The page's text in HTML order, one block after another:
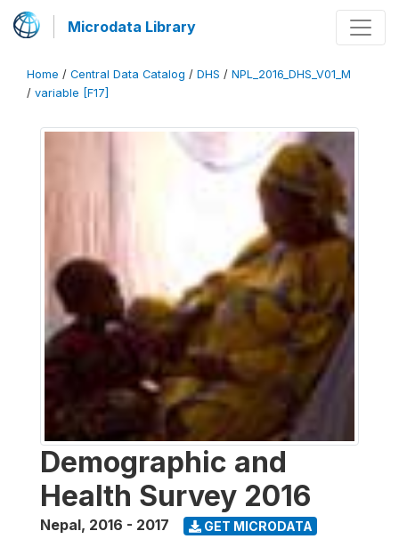
Microdata Library
Home / Central Data Catalog / DHS / NPL_2016_DHS_V01_M
/ variable [F17]
Demographic and
Health Survey 2016
Nepal, 2016 - 2017 GET MICRODATA